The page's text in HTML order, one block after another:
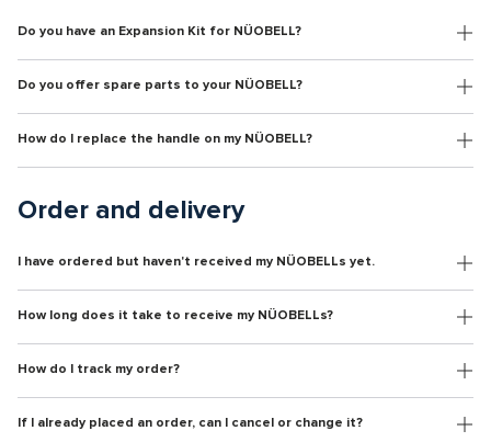
Do you have an Expansion Kit for NÜOBELL?
Do you offer spare parts to your NÜOBELL?
How do I replace the handle on my NÜOBELL?
Order and delivery
I have ordered but haven't received my NÜOBELLs yet.
How long does it take to receive my NÜOBELLs?
How do I track my order?
If I already placed an order, can I cancel or change it?